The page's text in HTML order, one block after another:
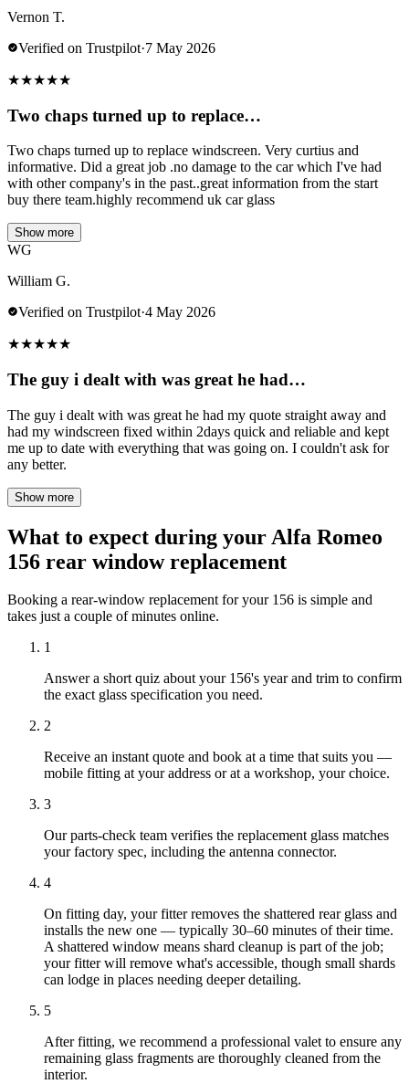
Vernon T.
Verified on Trustpilot·7 May 2026
★★★★★
Two chaps turned up to replace…
Two chaps turned up to replace windscreen. Very curtius and
informative. Did a great job .no damage to the car which I've had
with other company's in the past..great information from the start
buy there team.highly recommend uk car glass
Show more
WG
William G.
Verified on Trustpilot·4 May 2026
★★★★★
The guy i dealt with was great he had…
The guy i dealt with was great he had my quote straight away and
had my windscreen fixed within 2days quick and reliable and kept
me up to date with everything that was going on. I couldn't ask for
any better.
Show more
What to expect during your Alfa Romeo
156 rear window replacement
Booking a rear-window replacement for your 156 is simple and
takes just a couple of minutes online.
1
Answer a short quiz about your 156's year and trim to confirm
the exact glass specification you need.
2
Receive an instant quote and book at a time that suits you —
mobile fitting at your address or at a workshop, your choice.
3
Our parts-check team verifies the replacement glass matches
your factory spec, including the antenna connector.
4
On fitting day, your fitter removes the shattered rear glass and
installs the new one — typically 30–60 minutes of their time.
A shattered window means shard cleanup is part of the job;
your fitter will remove what's accessible, though small shards
can lodge in places needing deeper detailing.
5
After fitting, we recommend a professional valet to ensure any
remaining glass fragments are thoroughly cleaned from the
interior.